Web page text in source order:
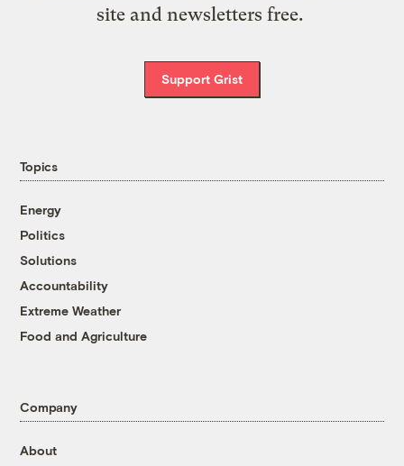
site and newsletters free.
Support Grist
Topics
Energy
Politics
Solutions
Accountability
Extreme Weather
Food and Agriculture
Company
About